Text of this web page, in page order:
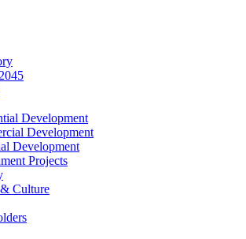
Development
Development
Development
Projects
Culture